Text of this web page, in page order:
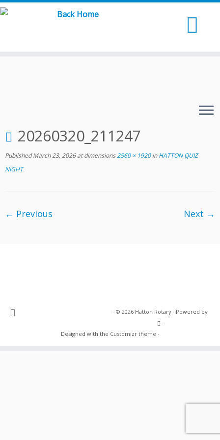
Skip
20260320_211247
Published March 23, 2026at dimensions2560 × 1920inHATTON QUIZ
NIGHT.
← Previous Next →
· © 2026 Hatton Rotary· Powered by
·
Designed with the Customizr theme ·